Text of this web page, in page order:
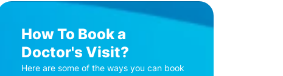
How To Book a
Doctor's Visit?
Here are some of the ways you can book